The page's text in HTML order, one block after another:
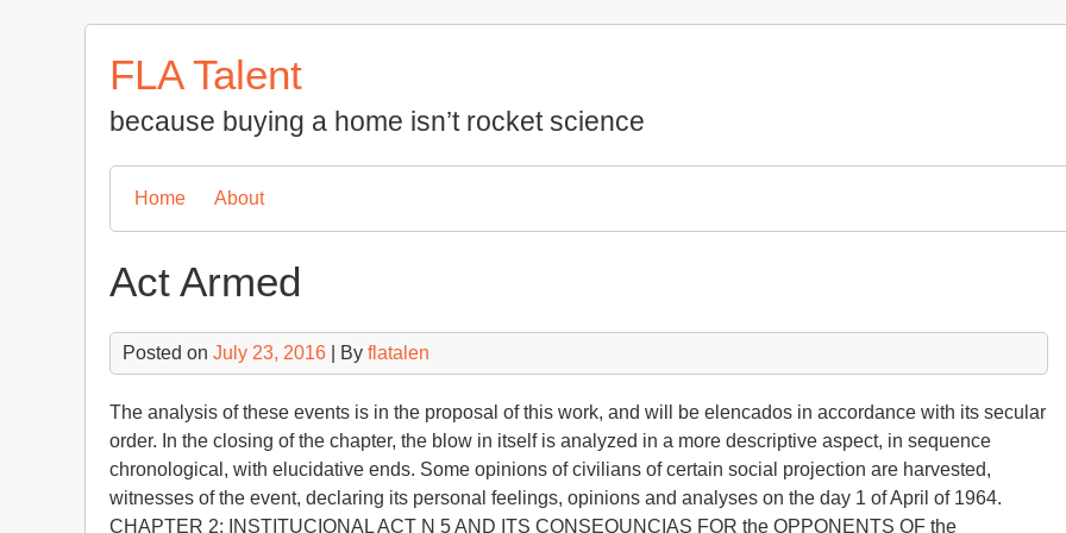
FLA Talent
because buying a home isn’t rocket science
Home About
Act Armed
Posted on July 23, 2016 | By flatalen
The analysis of these events is in the proposal of this work, and will be elencados in accordance with its secular
order. In the closing of the chapter, the blow in itself is analyzed in a more descriptive aspect, in sequence
chronological, with elucidative ends. Some opinions of civilians of certain social projection are harvested,
witnesses of the event, declaring its personal feelings, opinions and analyses on the day 1 of April of 1964.
CHAPTER 2: INSTITUCIONAL ACT N 5 AND ITS CONSEQUNCIAS FOR the OPPONENTS OF the